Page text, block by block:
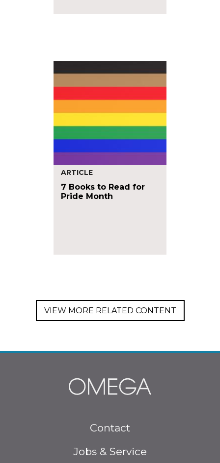
ARTICLE
7 Books to Read for
Pride Month
VIEW MORE RELATED CONTENT
Contact
Jobs & Service